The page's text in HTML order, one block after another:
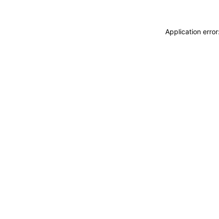
Application